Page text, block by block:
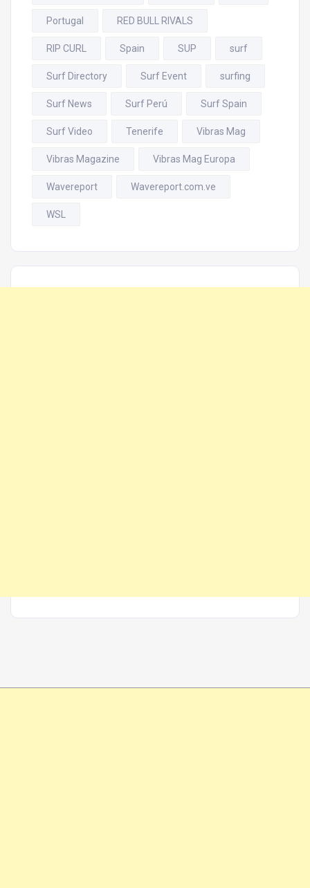
Portugal RED BULL RIVALS
RIP CURL Spain SUP surf
Surf Directory Surf Event surfing
Surf News Surf Perú Surf Spain
Surf Video Tenerife Vibras Mag
Vibras Magazine Vibras Mag Europa
Wavereport Wavereport.com.ve
WSL